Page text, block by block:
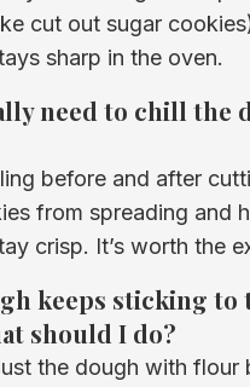
cut out sugar
sharp in the oven.
need to chill the
before and after
from spreading and
crisp. It’s worth the
keeps sticking
should I do?
the dough with flour